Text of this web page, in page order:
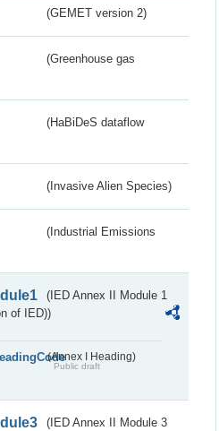
(GEMET version 2)
(Greenhouse gas
(HaBiDeS dataflow
(Invasive Alien Species)
(Industrial Emissions
(IED Annex II Module 1
of IED))
(Annex I Heading)
Public draft
(IED Annex II Module 3